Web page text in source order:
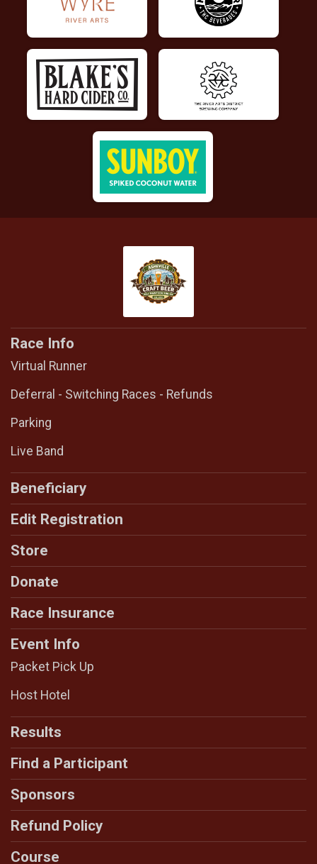
Race Info
Virtual Runner
Deferral - Switching Races - Refunds
Parking
Live Band
Beneficiary
Edit Registration
Store
Donate
Race Insurance
Event Info
Packet Pick Up
Host Hotel
Results
Find a Participant
Sponsors
Refund Policy
Course